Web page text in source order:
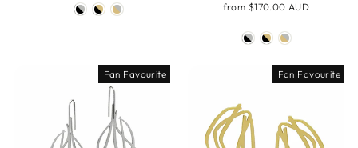
from $170.00 AUD
Fan Favourite Fan Favourite